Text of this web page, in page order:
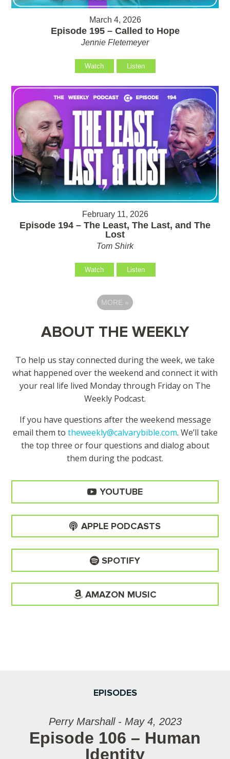
March 4, 2026
Episode 195 – Called to Hope
Jennie Fletemeyer
Watch Listen
February 11, 2026
Episode 194 – The Least, The Last, and The
Lost
Tom Shirk
Watch Listen
MORE »
ABOUT THE WEEKLY
To help us stay connected during the week, we take
what happened over the weekend and connect it with
your real life lived Monday through Friday on The
Weekly Podcast.
If you have questions after the weekend message
email them to theweekly@calvarybible.com. We’ll take
the top three or four questions and dialog about
them during the podcast.
YOUTUBE
APPLE PODCASTS
SPOTIFY
AMAZON MUSIC
EPISODES
Perry Marshall - May 4, 2023
Episode 106 – Human
Identity